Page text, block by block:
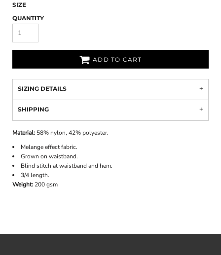
SIZE
QUANTITY
ADD TO CART
SIZING DETAILS
SHIPPING
Material: 58% nylon, 42% polyester.
Melange effect fabric.
Grown on waistband.
Blind stitch at waistband and hem.
3/4 length.
Weight: 200 gsm